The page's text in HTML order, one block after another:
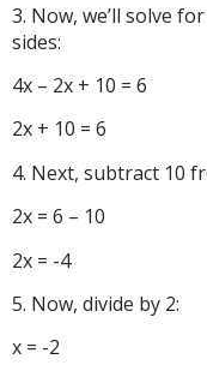
3. Now, we’ll solve
sides:
4x – 2x + 10 = 6
2x + 10 = 6
4. Next, subtract 10
2x = 6 – 10
2x = -4
5. Now, divide by 2:
x = -2